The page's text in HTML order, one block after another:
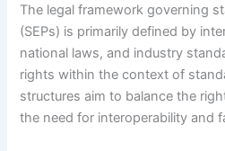
The legal framework governing
(SEPs) is primarily defined by
national laws, and industry
rights within the context of
structures aim to balance the
the need for interoperability and